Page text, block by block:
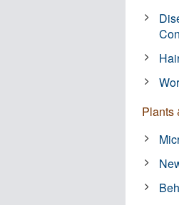
Plants